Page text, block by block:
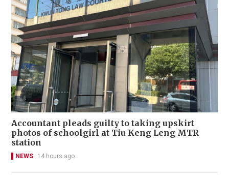
Accountant pleads guilty to taking upskirt
photos of schoolgirl at Tiu Keng Leng MTR
station
NEWS 14 hours ago